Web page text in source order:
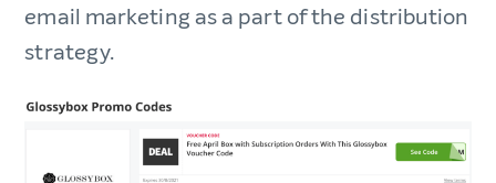
email marketing as a part of the distribution
strategy.